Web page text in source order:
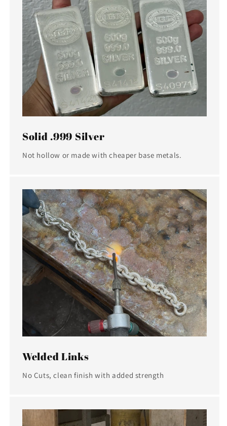
Solid .999 Silver
Not hollow or made with cheaper base metals.
Welded Links
No Cuts, clean finish with added strength